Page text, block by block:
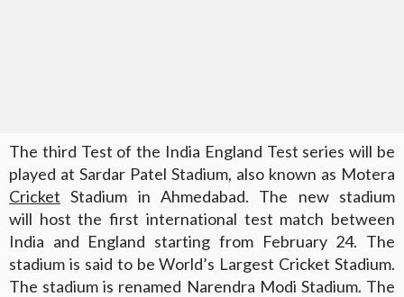
The third Test of the India England Test series will be
played at Sardar Patel Stadium, also known as Motera
Cricket Stadium in Ahmedabad. The new stadium
will host the first international test match between
India and England starting from February 24. The
stadium is said to be World’s Largest Cricket Stadium.
The stadium is renamed Narendra Modi Stadium. The